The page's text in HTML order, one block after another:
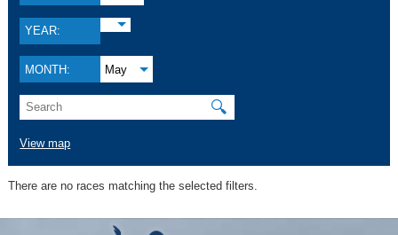
YEAR:
MONTH: May
🔍
View map
There are no races matching the selected filters.